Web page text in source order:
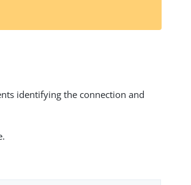
identifying the connection and